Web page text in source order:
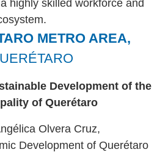
highly skilled workforce and
METRO AREA,
Development of the
of Querétaro
Olvera Cruz,
Development of Querétaro